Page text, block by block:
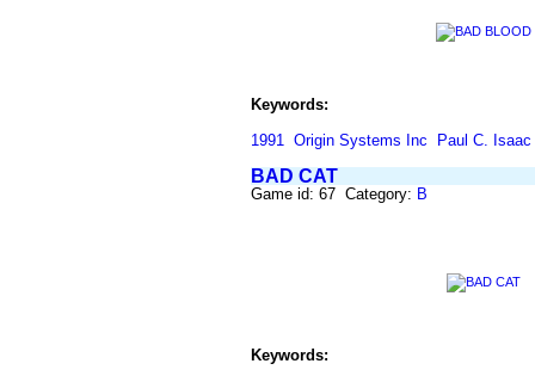
Keywords:
1991 Origin Systems Inc Paul C. Isaac
BAD CAT
Game id: 67 Category: B
Keywords: